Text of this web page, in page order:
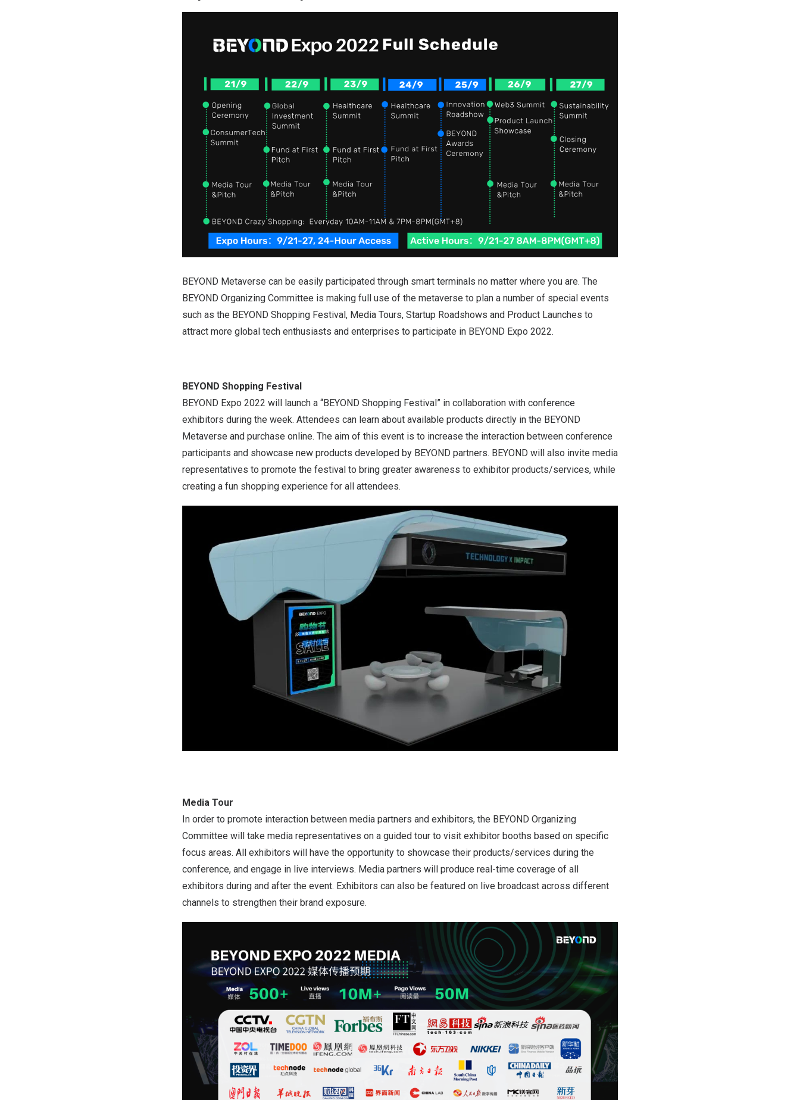
BEYOND Metaverse can be easily participated through smart terminals no matter where you are. The
BEYOND Organizing Committee is making full use of the metaverse to plan a number of special events
such as the BEYOND Shopping Festival, Media Tours, Startup Roadshows and Product Launches to
attract more global tech enthusiasts and enterprises to participate in BEYOND Expo 2022.
BEYOND Shopping Festival
BEYOND Expo 2022 will launch a “BEYOND Shopping Festival” in collaboration with conference
exhibitors during the week. Attendees can learn about available products directly in the BEYOND
Metaverse and purchase online. The aim of this event is to increase the interaction between conference
participants and showcase new products developed by BEYOND partners. BEYOND will also invite media
representatives to promote the festival to bring greater awareness to exhibitor products/services, while
creating a fun shopping experience for all attendees.
Media Tour
In order to promote interaction between media partners and exhibitors, the BEYOND Organizing
Committee will take media representatives on a guided tour to visit exhibitor booths based on specific
focus areas. All exhibitors will have the opportunity to showcase their products/services during the
conference, and engage in live interviews. Media partners will produce real-time coverage of all
exhibitors during and after the event. Exhibitors can also be featured on live broadcast across different
channels to strengthen their brand exposure.